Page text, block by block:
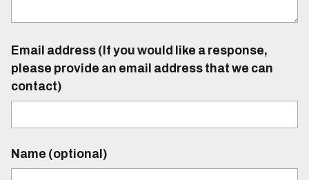
Email address (If you would like a response,
please provide an email address that we can
contact)
Name (optional)